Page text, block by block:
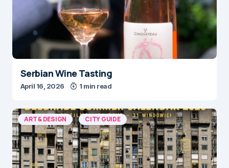
Serbian Wine Tasting
April 16, 2026 1 min read
ART & DESIGN CITY GUIDE